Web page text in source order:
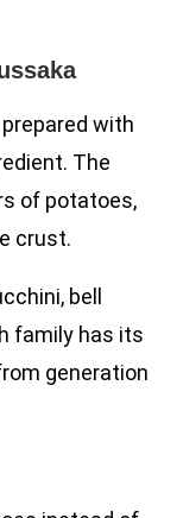
with
The
of potatoes,
crust.
bell
family has its
generation